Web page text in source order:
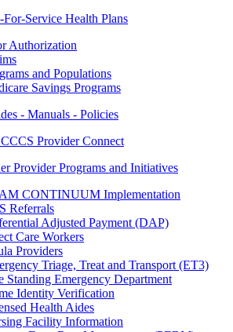
For-Service Health Plans
Authorization
and Populations
Savings Programs
- Manuals - Policies
Provider Connect
Provider Programs and Initiatives
CONTINUUM Implementation
Referrals
Adjusted Payment (DAP)
Care Workers
Providers
Triage, Treat and Transport (ET3)
Standing Emergency Department
Identity Verification
Health Aides
Facility Information